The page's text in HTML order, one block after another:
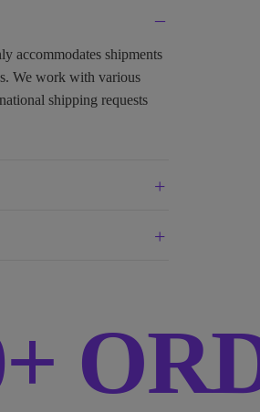
accommodates shipments
We work with various
shipping requests